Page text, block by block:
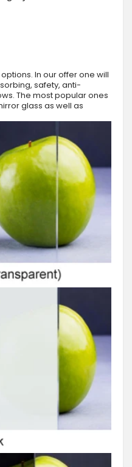
In our offer one will
safety, anti-
The most popular ones
glass as well as